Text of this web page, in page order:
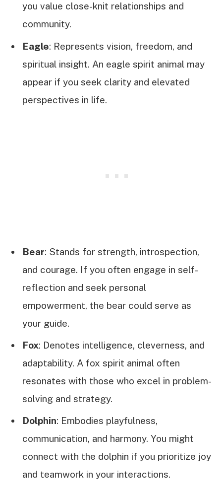
you value close-knit relationships and
community.
Eagle: Represents vision, freedom, and
spiritual insight. An eagle spirit animal may
appear if you seek clarity and elevated
perspectives in life.
Bear: Stands for strength, introspection,
and courage. If you often engage in self-
reflection and seek personal
empowerment, the bear could serve as
your guide.
Fox: Denotes intelligence, cleverness, and
adaptability. A fox spirit animal often
resonates with those who excel in problem-
solving and strategy.
Dolphin: Embodies playfulness,
communication, and harmony. You might
connect with the dolphin if you prioritize joy
and teamwork in your interactions.